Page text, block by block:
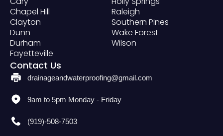
Chapel Hill
Clayton
Dunn
Durham
Fayetteville
Raleigh
Southern Pines
Wake Forest
Wilson
Contact Us
drainageandwaterproofing@gmail.com
9am to 5pm Monday - Friday
(919)-508-7503